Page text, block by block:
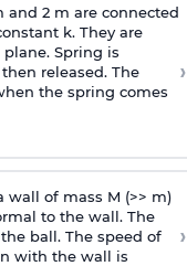
and 2 m are connected
k. They are
Spring is
released. The
the spring comes
›
wall of mass M (>> m)
to the wall. The
ball. The speed of
with the wall is
›